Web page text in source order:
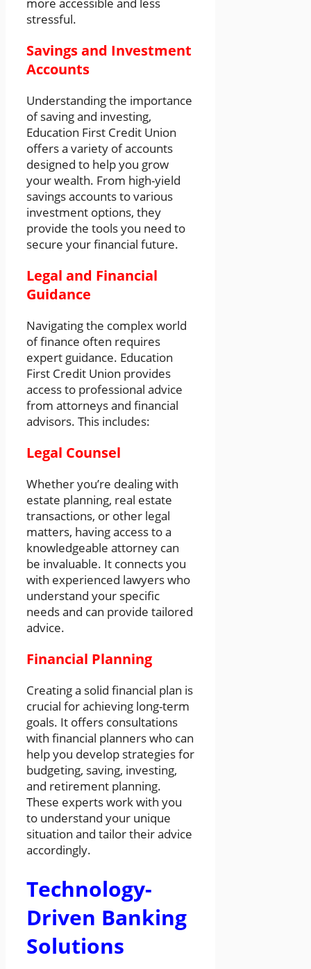
stressful.
Savings and Investment
Accounts
Understanding the importance
of saving and investing,
Education First Credit Union
offers a variety of accounts
designed to help you grow
your wealth. From high-yield
savings accounts to various
investment options, they
provide the tools you need to
secure your financial future.
Legal and Financial
Guidance
Navigating the complex world
of finance often requires
expert guidance. Education
First Credit Union provides
access to professional advice
from attorneys and financial
advisors. This includes:
Legal Counsel
Whether you’re dealing with
estate planning, real estate
transactions, or other legal
matters, having access to a
knowledgeable attorney can
be invaluable. It connects you
with experienced lawyers who
understand your specific
needs and can provide tailored
advice.
Financial Planning
Creating a solid financial plan is
crucial for achieving long-term
goals. It offers consultations
with financial planners who can
help you develop strategies for
budgeting, saving, investing,
and retirement planning.
These experts work with you
to understand your unique
situation and tailor their advice
accordingly.
Technology-
Driven Banking
Solutions